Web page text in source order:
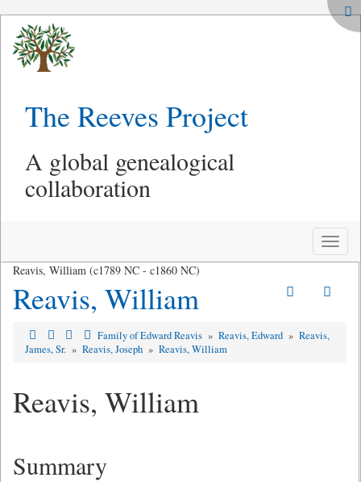
The Reeves Project
A global genealogical
collaboration
Toggle
Reavis, William (c1789 NC - c1860 NC)
Reavis, William
Family of Edward Reavis » Reavis, Edward » Reavis,
James, Sr. » Reavis, Joseph » Reavis, William
Reavis, William
Summary